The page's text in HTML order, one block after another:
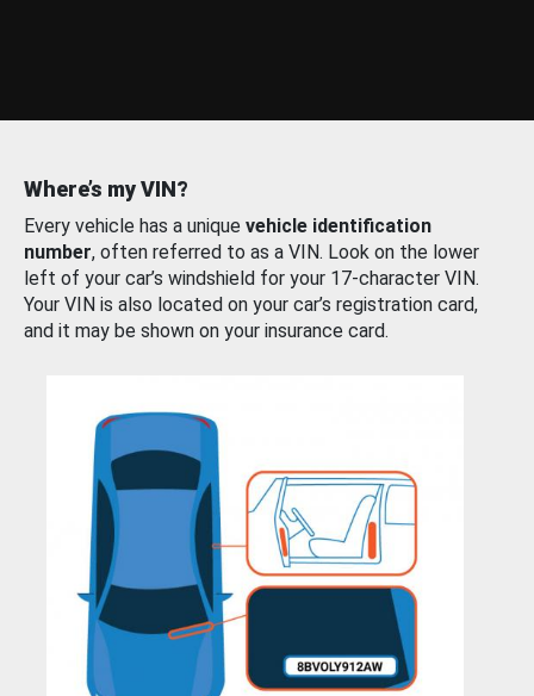
Where’s my VIN?
Every vehicle has a unique vehicle identification
number, often referred to as a VIN. Look on the lower
left of your car’s windshield for your 17-character VIN.
Your VIN is also located on your car’s registration card,
and it may be shown on your insurance card.